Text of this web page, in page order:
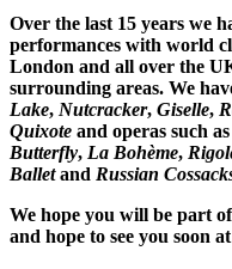
Over the last 15 years we
performances with world
London and all over the
surrounding areas. We
Lake, Nutcracker, Giselle,
Quixote and operas such as
Butterfly, La Bohème,
Balletand Russian
We hope you will be part
and hope to see you soon